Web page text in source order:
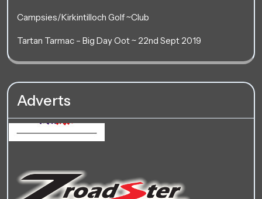
Campsies/Kirkintilloch Golf ~Club
Tartan Tarmac – Big Day Oot ~ 22nd Sept 2019
Adverts